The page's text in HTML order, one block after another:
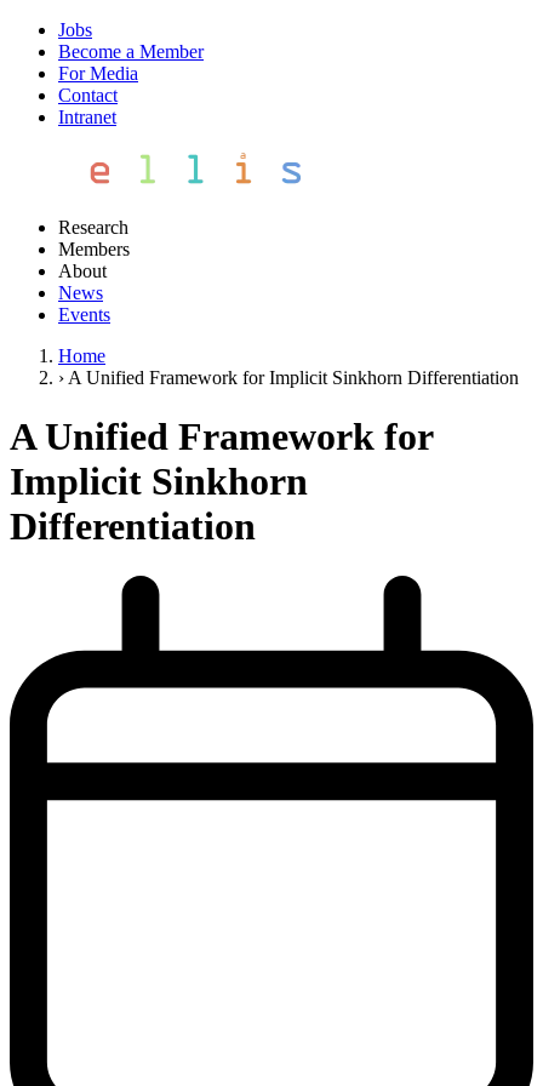
Jobs
Become a Member
For Media
Contact
Intranet
Research
Members
About
News
Events
Home
› A Unified Framework for Implicit Sinkhorn Differentiation
A Unified Framework for
Implicit Sinkhorn
Differentiation